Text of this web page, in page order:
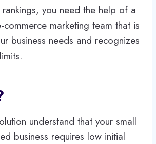
you need the help of a
marketing team that is
business needs and recognizes
understand that your small
business requires low initial